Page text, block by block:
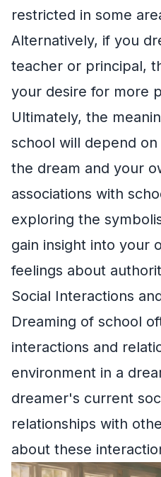
restricted in some
Alternatively, if you
teacher or principal,
your desire for more
Ultimately, the
school will depend
the dream and your
associations with
exploring the
gain insight into your
feelings about
Social Interactions
Dreaming of school
interactions and
environment in a
dreamer's current
relationships with
about these